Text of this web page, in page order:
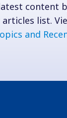
content
list.
and